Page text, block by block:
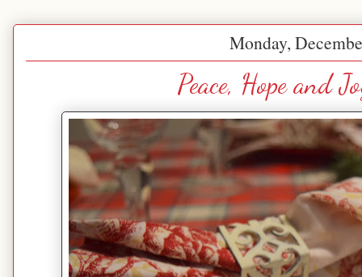
Monday,
Peace, Hope and